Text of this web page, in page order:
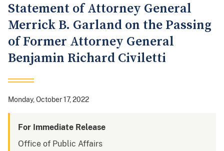
Statement of Attorney General
Merrick B. Garland on the Passing
of Former Attorney General
Benjamin Richard Civiletti
Monday, October 17, 2022
For Immediate Release
Office of Public Affairs